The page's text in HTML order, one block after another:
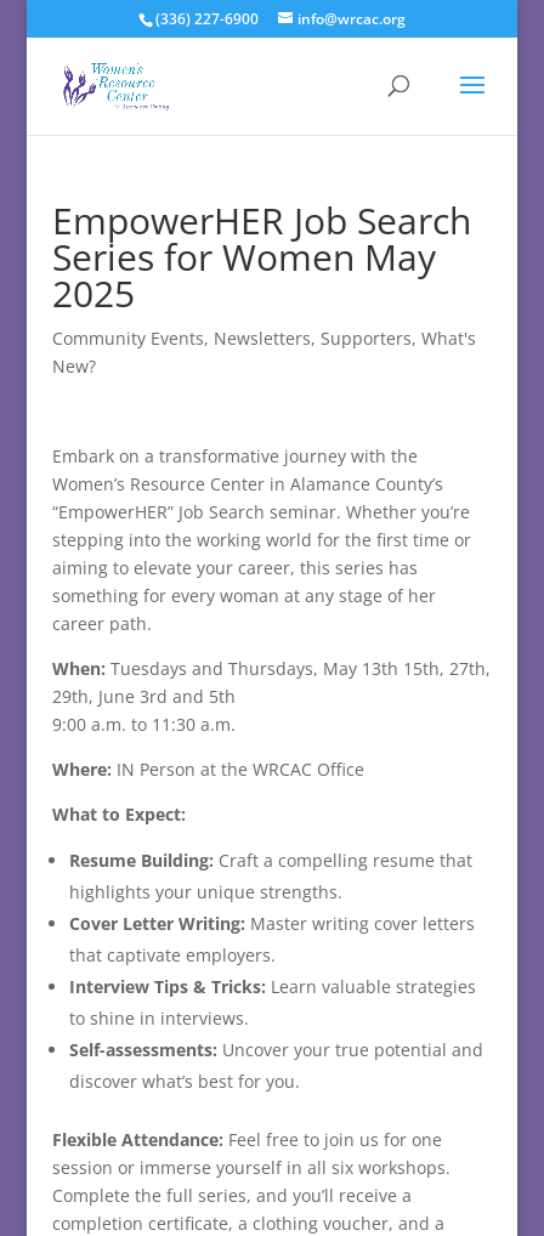
(336) 227-6900 info@wrcac.org
EmpowerHER Job Search
Series for Women May
2025
Community Events, Newsletters, Supporters, What's
New?
Embark on a transformative journey with the
Women’s Resource Center in Alamance County’s
“EmpowerHER” Job Search seminar. Whether you’re
stepping into the working world for the first time or
aiming to elevate your career, this series has
something for every woman at any stage of her
career path.
When: Tuesdays and Thursdays, May 13th 15th, 27th,
29th, June 3rd and 5th
9:00 a.m. to 11:30 a.m.
Where: IN Person at the WRCAC Office
What to Expect:
Resume Building: Craft a compelling resume that
highlights your unique strengths.
Cover Letter Writing: Master writing cover letters
that captivate employers.
Interview Tips & Tricks: Learn valuable strategies
to shine in interviews.
Self-assessments: Uncover your true potential and
discover what’s best for you.
Flexible Attendance: Feel free to join us for one
session or immerse yourself in all six workshops.
Complete the full series, and you’ll receive a
completion certificate, a clothing voucher, and a